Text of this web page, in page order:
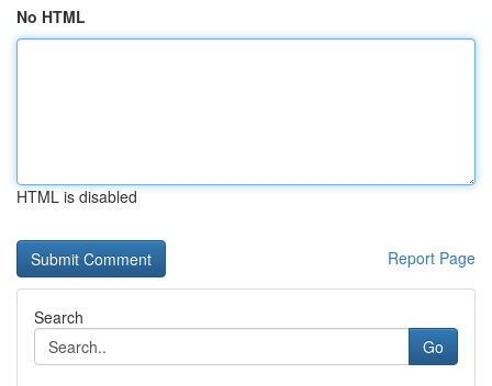
No HTML
HTML is disabled
Report Page
Search
Go